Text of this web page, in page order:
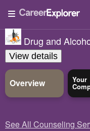
Drug and
View details
Overview Your
See All Counseling